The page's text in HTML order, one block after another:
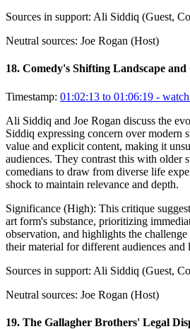
Sources in support: Ali Siddiq (Guest,
Neutral sources: Joe Rogan (Host)
18. Comedy's Shifting Landscape
Timestamp: 01:02:13 to 01:06:19 -
Ali Siddiq and Joe Rogan discuss the
Siddiq expressing concern over modern
value and explicit content, making it
audiences. They contrast this with older
comedians to draw from diverse life
shock to maintain relevance and depth.
Significance (High): This critique
art form's substance, prioritizing
observation, and highlights the
their material for different audiences and
Sources in support: Ali Siddiq (Guest,
Neutral sources: Joe Rogan (Host)
19. The Gallagher Brothers' Legal